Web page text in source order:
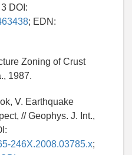
DOI:
; EDN:
Zoning of Crust
1987.
V. Earthquake
// Geophys. J. Int.,
246X.2008.03785.x;